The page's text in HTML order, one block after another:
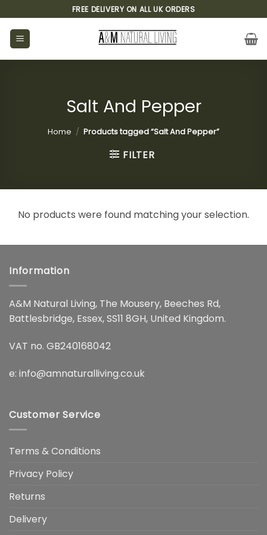
to
content
FREE DELIVERY ON ALL UK ORDERS
Salt And Pepper
Home / Products tagged “Salt And Pepper”
FILTER
No products were found matching your selection.
Information
A&M Natural Living, The Mousery, Beeches Rd,
Battlesbridge, Essex, SS11 8GH, United Kingdom.
VAT no. GB240168042
e: info@amnaturalliving.co.uk
Customer Service
Terms & Conditions
Privacy Policy
Returns
Delivery